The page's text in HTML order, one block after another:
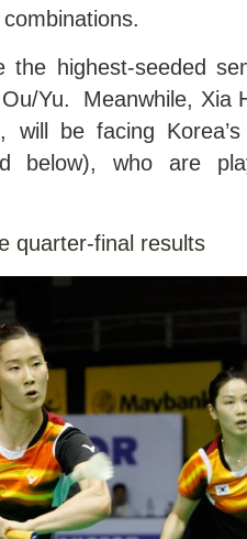
the highest-seeded
Yu. Meanwhile, Xia
will be facing
below), who are
quarter-final results